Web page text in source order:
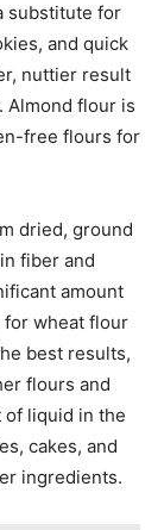
substitute for
and quick
nuttier result
Almond flour is
free flours for
dried, ground
fiber and
amount
wheat flour
best results,
flours and
of liquid in the
cakes, and
ingredients.